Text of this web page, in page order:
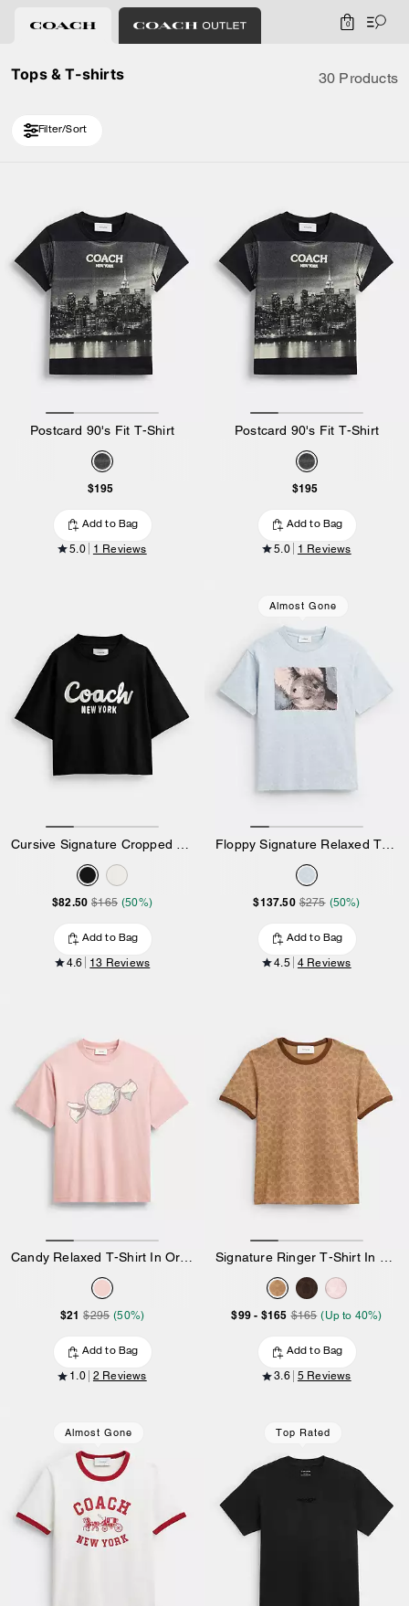
0
Tops & T-shirts 30 Products
Filter/Sort
Postcard 90's Fit T-Shirt
$195
Add to Bag
5.0 1 Reviews
Postcard 90's Fit T-Shirt
$195
Add to Bag
5.0 1 Reviews
$82.50 $165 (50%)
Add to Bag
4.6 13 Reviews
Almost Gone
$137.50 $275 (50%)
Add to Bag
4.5 4 Reviews
Candy Relaxed T-Shirt In Organic Cotton
$21 $295 (50%)
Add to Bag
1.0 2 Reviews
Signature Ringer T-Shirt In Organic Cotton
$99 - $165 $165 (Up to 40%)
Add to Bag
3.6 5 Reviews
Almost Gone Top Rated